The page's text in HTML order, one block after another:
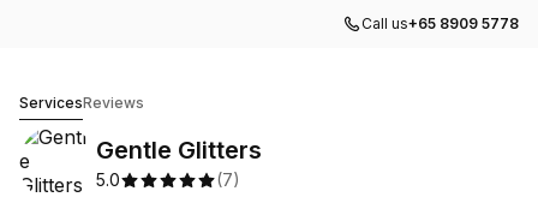
Call us+65 8909 5778
ServicesReviews
Gentle Glitters
5.0 (7)